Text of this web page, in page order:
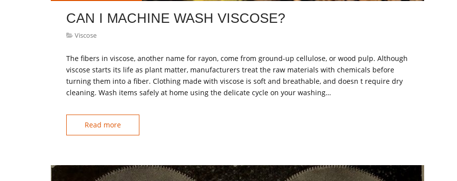
CAN I MACHINE WASH VISCOSE?
Viscose
The fibers in viscose, another name for rayon, come from ground-up cellulose, or wood pulp. Although
viscose starts its life as plant matter, manufacturers treat the raw materials with chemicals before
turning them into a fiber. Clothing made with viscose is soft and breathable, and doesn t require dry
cleaning. Wash items safely at home using the delicate cycle on your washing…
Read more